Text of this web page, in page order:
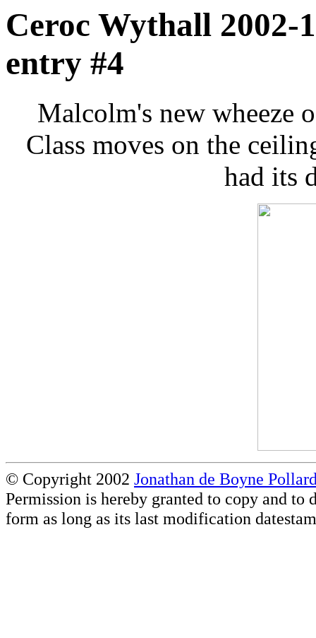
Ceroc Wythall 2002-
entry #4
Malcolm's new wheeze
Class moves on the
had its
© Copyright 2002 Jonathan de Boyne
Permission is hereby granted to copy and
form as long as its last modification